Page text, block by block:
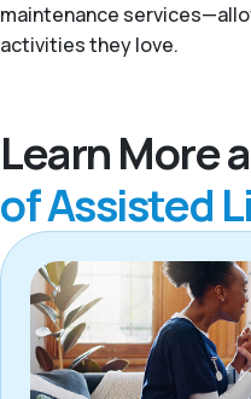
maintenance
activities they love.
Learn More
of Assisted